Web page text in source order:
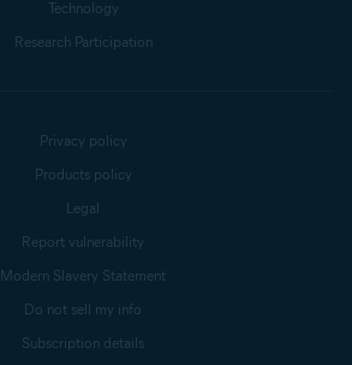
Technology
Research Participation
Privacy policy
Products policy
Legal
Report vulnerability
Modern Slavery Statement
Do not sell my info
Subscription details